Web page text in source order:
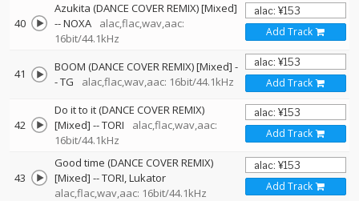
40
Azukita (DANCE COVER REMIX) [Mixed]
--NOXA
alac,flac,wav,aac:
16bit/44.1kHz
Add Track
41 BOOM (DANCE COVER REMIX) [Mixed] -
-TG alac,flac,wav,aac: 16bit/44.1kHz Add Track
42
Do it to it (DANCE COVER REMIX)
[Mixed] --TORI
alac,flac,wav,aac:
16bit/44.1kHz
Add Track
43
Good time (DANCE COVER REMIX)
[Mixed] --TORI Lukator
alac,flac,wav,aac: 16bit/44.1kHz
Add Track